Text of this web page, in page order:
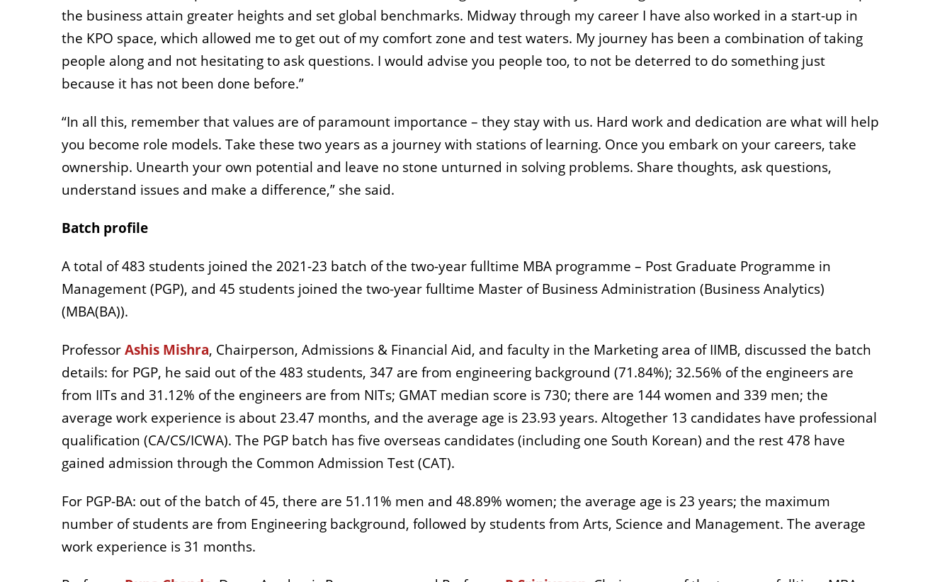
the business attain greater heights and set global benchmarks. Midway through my career I have also worked in a start-up in
the KPO space, which allowed me to get out of my comfort zone and test waters. My journey has been a combination of taking
people along and not hesitating to ask questions. I would advise you people too, to not be deterred to do something just
because it has not been done before.”
“In all this, remember that values are of paramount importance – they stay with us. Hard work and dedication are what will help
you become role models. Take these two years as a journey with stations of learning. Once you embark on your careers, take
ownership. Unearth your own potential and leave no stone unturned in solving problems. Share thoughts, ask questions,
understand issues and make a difference,” she said.
Batch profile
A total of 483 students joined the 2021-23 batch of the two-year fulltime MBA programme – Post Graduate Programme in
Management (PGP), and 45 students joined the two-year fulltime Master of Business Administration (Business Analytics)
(MBA(BA)).
ProfessorAshis Mishra, Chairperson, Admissions & Financial Aid, and faculty in the Marketing area of IIMB, discussed the batch
details: for PGP, he said out of the 483 students, 347 are from engineering background (71.84%); 32.56% of the engineers are
from IITs and 31.12% of the engineers are from NITs; GMAT median score is 730; there are 144 women and 339 men; the
average work experience is about 23.47 months, and the average age is 23.93 years. Altogether 13 candidates have professional
qualification (CA/CS/ICWA). The PGP batch has five overseas candidates (including one South Korean) and the rest 478 have
gained admission through the Common Admission Test (CAT).
For PGP-BA: out of the batch of 45, there are 51.11% men and 48.89% women; the average age is 23 years; the maximum
number of students are from Engineering background, followed by students from Arts, Science and Management. The average
work experience is 31 months.